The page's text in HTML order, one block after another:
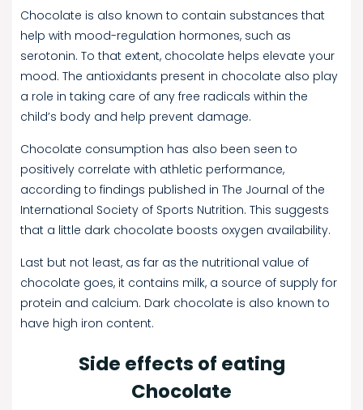
Chocolate is also known to contain substances that
help with mood-regulation hormones, such as
serotonin. To that extent, chocolate helps elevate your
mood. The antioxidants present in chocolate also play
a role in taking care of any free radicals within the
child’s body and help prevent damage.
Chocolate consumption has also been seen to
positively correlate with athletic performance,
according to findings published in The Journal of the
International Society of Sports Nutrition. This suggests
that a little dark chocolate boosts oxygen availability.
Last but not least, as far as the nutritional value of
chocolate goes, it contains milk, a source of supply for
protein and calcium. Dark chocolate is also known to
have high iron content.
Side effects of eating
Chocolate